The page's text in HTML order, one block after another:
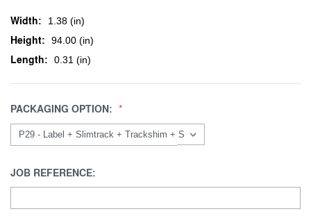
Width: 1.38 (in)
Height: 94.00 (in)
Length: 0.31 (in)
PACKAGING OPTION:
JOB REFERENCE: